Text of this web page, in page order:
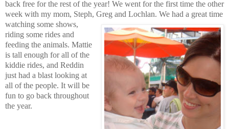
back free for the rest of the year! We went for the first time the other
week with my mom, Steph, Greg and Lochlan. We had a great time
watching some shows,
riding some rides and
feeding the animals. Mattie
is tall enough for all of the
kiddie rides, and Reddin
just had a blast looking at
all of the people. It will be
fun to go back throughout
the year.